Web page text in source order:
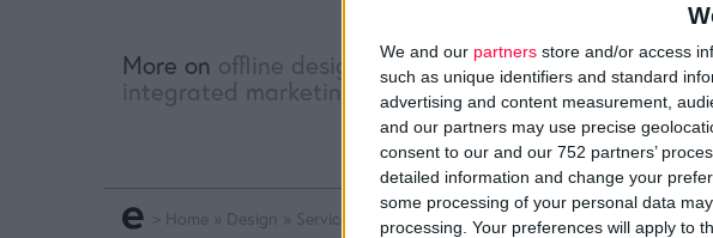
We and our partners store and/or access
such as unique identifiers and standard
advertising and content measurement,
and our partners may use precise
consent to our and our 752 partners’
detailed information and change your
some processing of your personal data
processing. Your preferences will apply to
More on offline design online design,environmental
integrated marketing
Home » Design » Service Design Online Design » Digital Campaigns